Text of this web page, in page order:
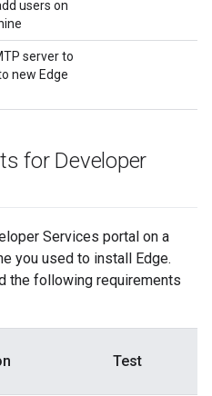
users on
server to
new Edge
for Developer
Services portal on a
you used to install Edge.
the following requirements
Test